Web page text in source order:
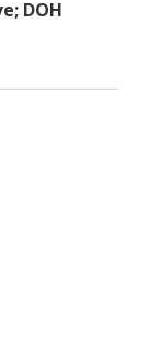
DOH